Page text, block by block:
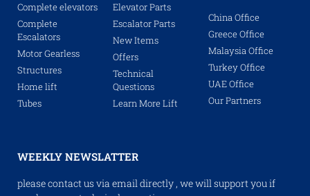
Complete elevators
Complete
Escalators
Motor Gearless
Structures
Home lift
Tubes
Elevator Parts
Escalator Parts
New Items
Offers
Technical
Questions
Learn More Lift
China Office
Greece Office
Malaysia Office
Turkey Office
UAE Office
Our Partners
WEEKLY NEWSLATTER
please contact us via email directly , we will support you if